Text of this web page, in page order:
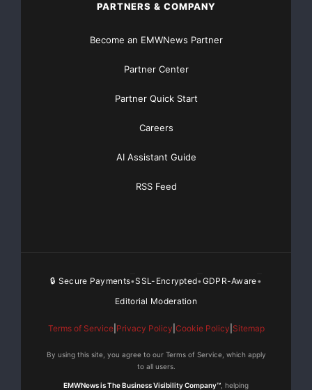
PARTNERS & COMPANY
Become an EMWNews Partner
Partner Center
Partner Quick Start
Careers
AI Assistant Guide
RSS Feed
🔒 Secure Payments•SSL-Encrypted•GDPR-Aware•
Editorial Moderation
Terms of Service| Privacy Policy Cookie Policy Sitemap
By using this site, you agree to our Terms of Service, which apply
to all users.
EMWNews is The Business Visibility Company™ , helping